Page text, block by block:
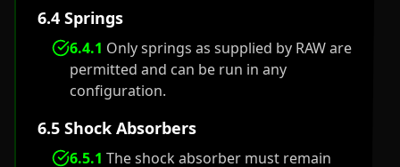
6.4 Springs
6.4.1 Only springs as supplied by RAW are
permitted and can be run in any
configuration.
6.5 Shock Absorbers
6.5.1 The shock absorber must remain